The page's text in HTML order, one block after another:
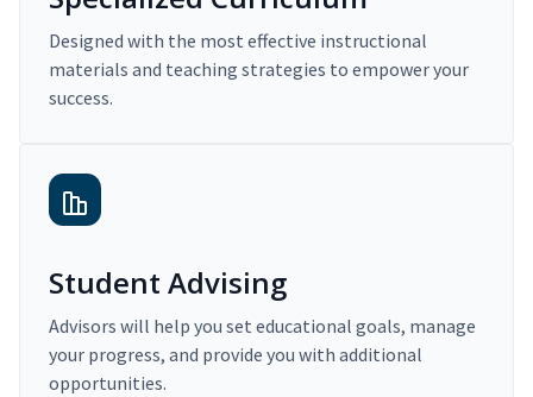
Designed with the most effective instructional
materials and teaching strategies to empower your
success.
Student Advising
Advisors will help you set educational goals, manage
your progress, and provide you with additional
opportunities.